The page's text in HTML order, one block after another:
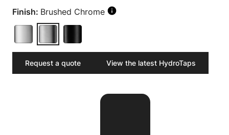
Finish: Brushed Chrome
Request a quote View the latest HydroTaps